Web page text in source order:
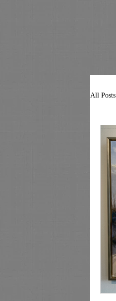
All Posts